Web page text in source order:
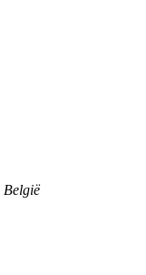
België